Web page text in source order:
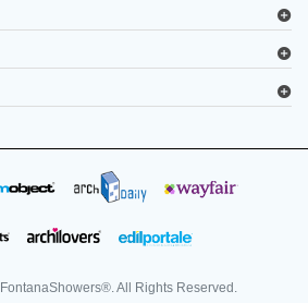
FontanaShowers®. All Rights Reserved.